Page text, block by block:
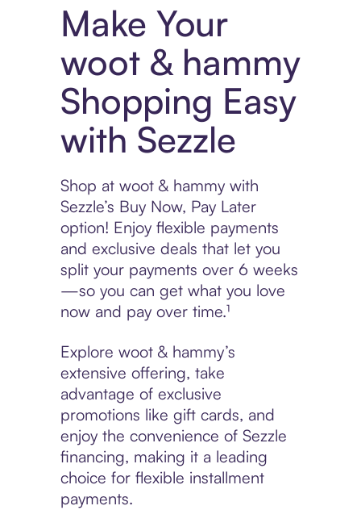
Make Your
woot & hammy
Shopping Easy
with Sezzle
Shop at woot & hammy with
Sezzle’s Buy Now, Pay Later
option! Enjoy flexible payments
and exclusive deals that let you
split your payments over 6 weeks
—so you can get what you love
now and pay over time.¹
Explore woot & hammy’s
extensive offering, take
advantage of exclusive
promotions like gift cards, and
enjoy the convenience of Sezzle
financing, making it a leading
choice for flexible installment
payments.